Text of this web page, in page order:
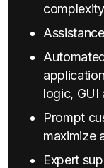
complexity
logic, GUI
Prompt
maximize
Expert